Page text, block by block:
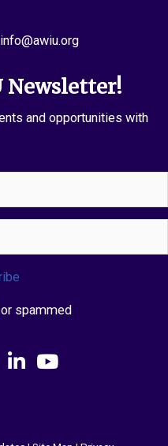
info@awiu.org
Newsletter!
and opportunities with
spammed
LinkedInYouTube